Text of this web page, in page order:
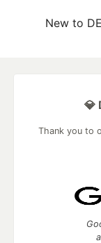
New to
💎
Thank you to